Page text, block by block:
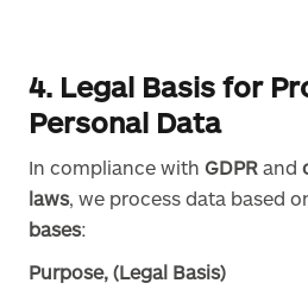
4. Legal Basis for
Personal Data
In compliance with GDPR and
laws, we process data based
bases:
Purpose, (Legal Basis)